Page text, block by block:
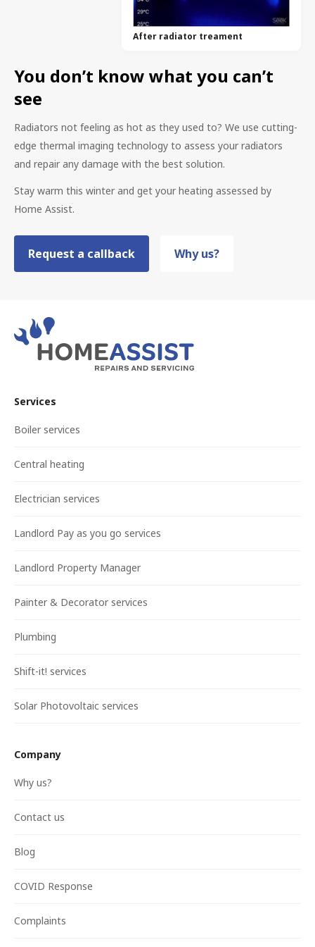
After radiator treament
You don’t know what you can’t
see
Radiators not feeling as hot as they used to? We use cutting-
edge thermal imaging technology to assess your radiators
and repair any damage with the best solution.
Stay warm this winter and get your heating assessed by
Home Assist.
Request a callback Why us?
Services
Boiler services
Central heating
Electrician services
Landlord Pay as you go services
Landlord Property Manager
Painter & Decorator services
Plumbing
Shift-it! services
Solar Photovoltaic services
Company
Why us?
Contact us
Blog
COVID Response
Complaints